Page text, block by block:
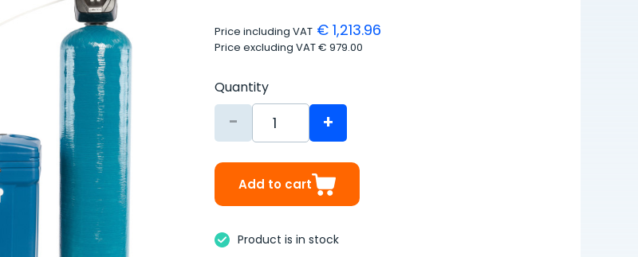
Price including VAT€ 1,213.96
Price excluding VAT€ 979.00
Quantity
- +
Add to cart
Product is in stock